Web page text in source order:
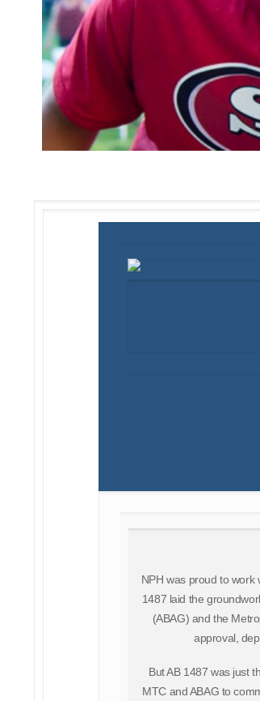
NPH was proud to
1487 laid the
(ABAG) and the
approval,
But AB 1487 was just
MTC and ABAG to